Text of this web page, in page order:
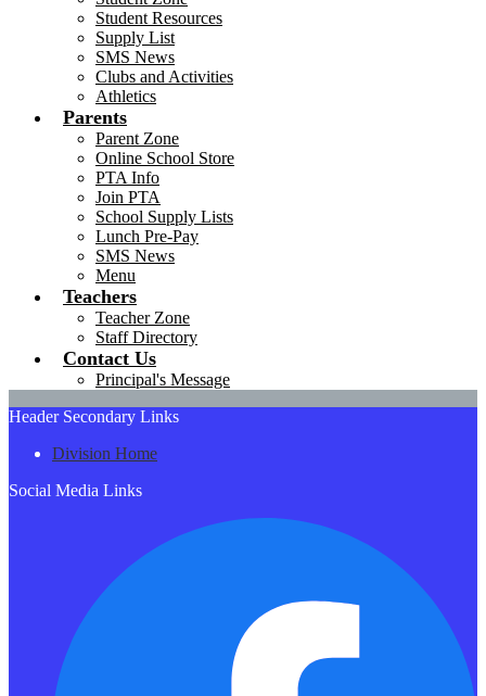
Student Resources
Supply List
SMS News
Clubs and Activities
Athletics
Parents
Parent Zone
Online School Store
PTA Info
Join PTA
School Supply Lists
Lunch Pre-Pay
SMS News
Menu
Teachers
Teacher Zone
Staff Directory
Contact Us
Principal's Message
Header Secondary Links
Division Home
Social Media Links